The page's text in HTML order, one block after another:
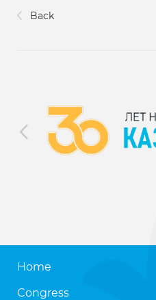
Back
Home
Congress